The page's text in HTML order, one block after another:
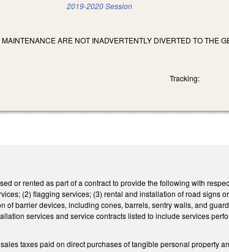
2019-2020 Session
ARE NOT INADVERTENTLY DIVERTED TO THE
Tracking:
or rented as part of a contract to provide the following with
(2) flagging services; (3) rental and installation of road signs
barrier devices, including cones, barrels, sentry walls, and
services and service contracts listed to include services
taxes paid on direct purchases of tangible personal property